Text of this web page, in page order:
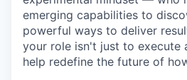
emerging capabilities to
powerful ways to deliver
your role isn't just to execute
help redefine the future of